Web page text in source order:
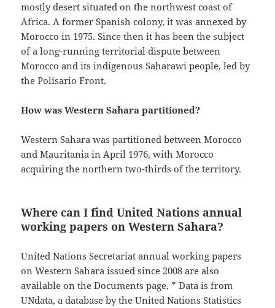
mostly desert situated on the northwest coast of
Africa. A former Spanish colony, it was annexed by
Morocco in 1975. Since then it has been the subject
of a long-running territorial dispute between
Morocco and its indigenous Saharawi people, led by
the Polisario Front.
How was Western Sahara partitioned?
Western Sahara was partitioned between Morocco
and Mauritania in April 1976, with Morocco
acquiring the northern two-thirds of the territory.
Where can I find United Nations annual
working papers on Western Sahara?
United Nations Secretariat annual working papers
on Western Sahara issued since 2008 are also
available on the Documents page. * Data is from
UNdata, a database by the United Nations Statistics